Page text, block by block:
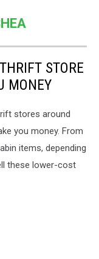
STORE
MONEY
stores around
you money. From
items, depending
these lower-cost